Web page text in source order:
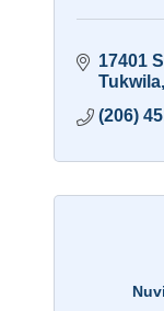
17401
Tukwila
(206)